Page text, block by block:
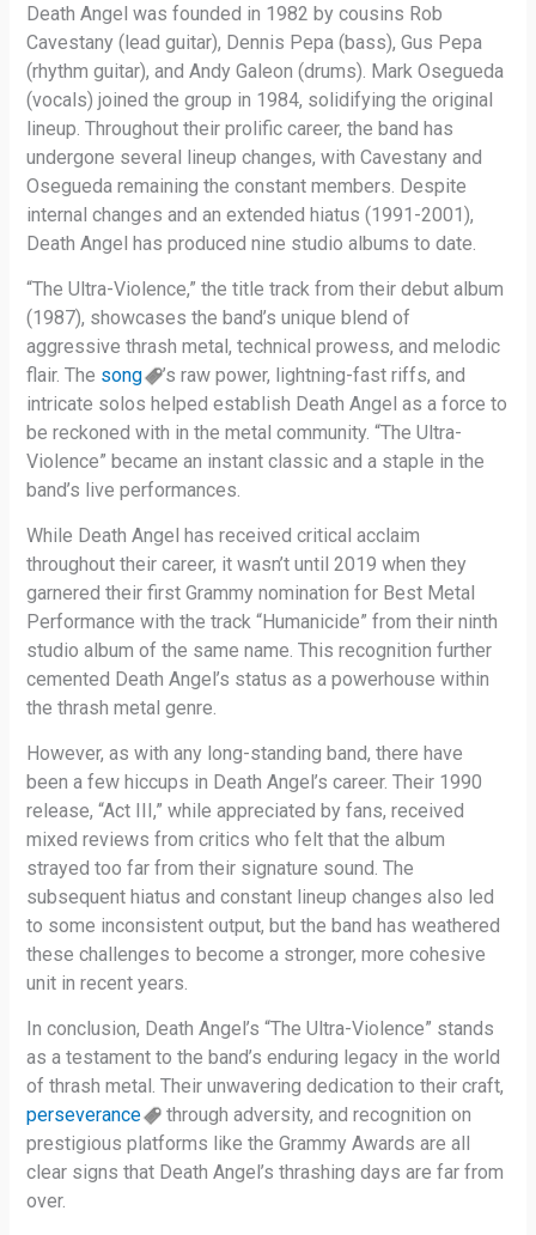
Death Angel was founded in 1982 by cousins Rob
Cavestany (lead guitar), Dennis Pepa (bass), Gus Pepa
(rhythm guitar), and Andy Galeon (drums). Mark Osegueda
(vocals) joined the group in 1984, solidifying the original
lineup. Throughout their prolific career, the band has
undergone several lineup changes, with Cavestany and
Osegueda remaining the constant members. Despite
internal changes and an extended hiatus (1991-2001),
Death Angel has produced nine studio albums to date.
“The Ultra-Violence,” the title track from their debut album
(1987), showcases the band’s unique blend of
aggressive thrash metal, technical prowess, and melodic
flair. The song
’s raw power, lightning-fast riffs, and
intricate solos helped establish Death Angel as a force to
be reckoned with in the metal community. “The Ultra-
Violence” became an instant classic and a staple in the
band’s live performances.
While Death Angel has received critical acclaim
throughout their career, it wasn’t until 2019 when they
garnered their first Grammy nomination for Best Metal
Performance with the track “Humanicide” from their ninth
studio album of the same name. This recognition further
cemented Death Angel’s status as a powerhouse within
the thrash metal genre.
However, as with any long-standing band, there have
been a few hiccups in Death Angel’s career. Their 1990
release, “Act III,” while appreciated by fans, received
mixed reviews from critics who felt that the album
strayed too far from their signature sound. The
subsequent hiatus and constant lineup changes also led
to some inconsistent output, but the band has weathered
these challenges to become a stronger, more cohesive
unit in recent years.
In conclusion, Death Angel’s “The Ultra-Violence” stands
as a testament to the band’s enduring legacy in the world
of thrash metal. Their unwavering dedication to their craft,
perseverance
through adversity, and recognition on
prestigious platforms like the Grammy Awards are all
clear signs that Death Angel’s thrashing days are far from
over.